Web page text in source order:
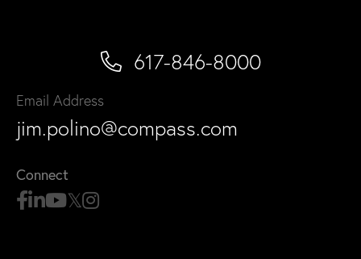
617-846-8000
Email Address
jim.polino@compass.com
Connect